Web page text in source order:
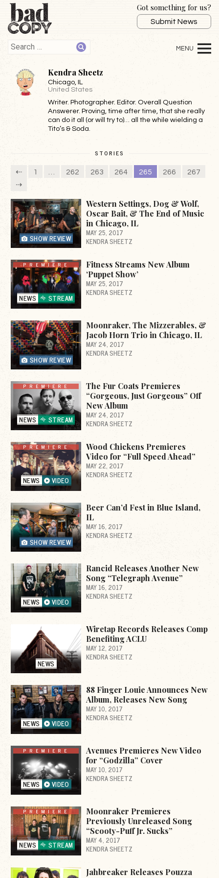
Got something for us?
Submit News
Kendra Sheetz
Chicago , IL
United States
Writer. Photographer. Editor. Overall Question
Answerer. Proving, time after time, that she really
can do it all (or will try to)… all the while wielding a
Tito’s & Soda.
STORIES
⇠ 1 262 263 264 265 266
267
⇢
SHOW REVIEW
Western Settings, Dog & Wolf,
Oscar Bait, & The End of Music
in Chicago, IL
MAY 25, 2017
KENDRA SHEETZ
PREMIERE
NEWS STREAM
Fitness Streams New Album
‘Puppet Show’
MAY 25, 2017
KENDRA SHEETZ
SHOW REVIEW
Moonraker, The Mizzerables, &
Jacob Horn Trio in Chicago, IL
MAY 24, 2017
KENDRA SHEETZ
PREMIERE
NEWS STREAM
The Fur Coats Premieres
“Gorgeous, Just Gorgeous” Off
New Album
MAY 24, 2017
KENDRA SHEETZ
PREMIERE
NEWS VIDEO
Wood Chickens Premieres
Video for “Full Speed Ahead”
MAY 22, 2017
KENDRA SHEETZ
SHOW REVIEW
Beer Can’d Fest in Blue Island,
IL
MAY 16, 2017
KENDRA SHEETZ
NEWS VIDEO
Rancid Releases Another New
Song “Telegraph Avenue”
MAY 16, 2017
KENDRA SHEETZ
NEWS
Wiretap Records Releases Comp
Benefiting ACLU
MAY 12, 2017
KENDRA SHEETZ
NEWS VIDEO
88 Finger Louie Announces New
Album, Releases New Song
MAY 10, 2017
KENDRA SHEETZ
PREMIERE
NEWS VIDEO
Avenues Premieres New Video
for “Godzilla” Cover
MAY 10, 2017
KENDRA SHEETZ
PREMIERE
NEWS STREAM
Moonraker Premieres
Previously Unreleased Song
“Scooty-Puff Jr. Sucks”
MAY 4, 2017
KENDRA SHEETZ
Jahbreaker Releases Pouzza